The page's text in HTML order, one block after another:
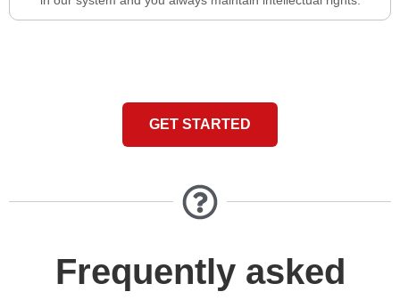
GET STARTED
Frequently asked